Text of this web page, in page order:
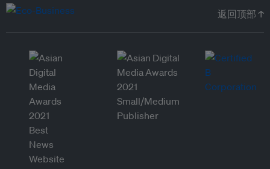
返回顶部 ↑